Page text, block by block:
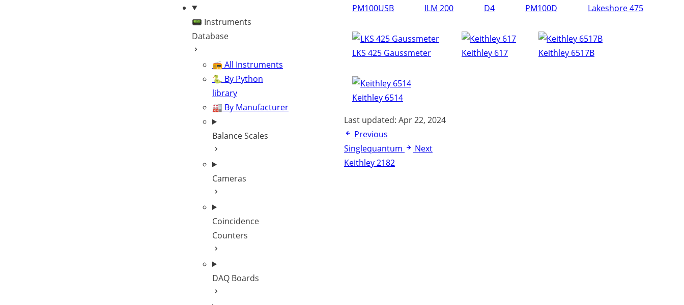
📟 Instruments
Database
📻 All Instruments
🐍 By Python
library
🏭 By Manufacturer
Balance Scales
Cameras
Coincidence
Counters
DAQ Boards
PM100USB ILM 200 D4 PM100D Lakeshore 475
LKS 425 Gaussmeter Keithley 617 Keithley 6517B
Keithley 6514
Last updated: Apr 22, 2024
Previous
Singlequantum
Next
Keithley 2182